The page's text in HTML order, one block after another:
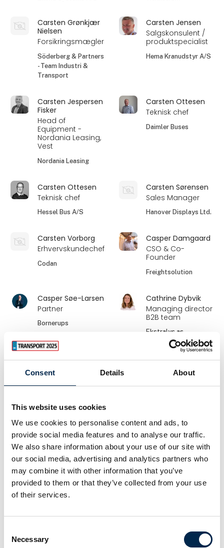
Consent Details About
This website uses cookies
We use cookies to personalise content and ads, to
provide social media features and to analyse our traffic.
We also share information about your use of our site with
our social media, advertising and analytics partners who
may combine it with other information that you’ve
provided to them or that they’ve collected from your use
of their services.
Selection
Necessary
Carsten Grønkjær
Nielsen
Forsikringsmægler
Söderberg & Partners
- Team Industri &
Transport
Carsten Jensen
Salgskonsulent /
produktspecialist
Hema Kranudstyr A/S
Carsten Jespersen
Fisker
Head of
Equipment -
Nordania Leasing,
Vest
Nordania Leasing
Carsten Ottesen
Teknisk chef
Daimler Buses
Carsten Ottesen
Teknisk chef
Hessel Bus A/S
Carsten Sørensen
Sales Manager
Hanover Displays Ltd.
Carsten Vorborg
Erhvervskundechef
Codan
Casper Damgaard
CSO & Co-
Founder
Freightsolution
Casper Søe-Larsen
Partner
Bornerups
Cathrine Dybvik
Managing director
B2B team
Ekstralys as
Charles Garvang
Co-Founder and
CEO
Charlotte Ørnsvig
Projektdirektør
Chris Rasmussen
Key Account
Manager -
Vinduespudsning
& Vaskeanlæg
NOWAS A/S
Christian
Brodersen
Key Account
Manager - Højtryk
NOWAS A/S
Christian Falk
Nerve Smart Systems